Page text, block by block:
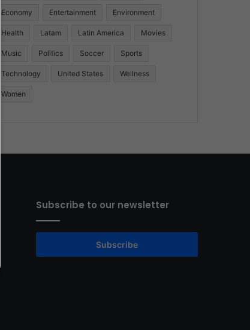
Economy Entertainment Environment
Health Latam Latin America Movies
Music Politics Soccer Sports
Technology United States Wellness
Women
Subscribe to our newsletter
Subscribe